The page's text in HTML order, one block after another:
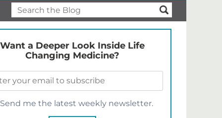
Want a Deeper Look Inside Life
Changing Medicine?
me the latest weekly newsletter.